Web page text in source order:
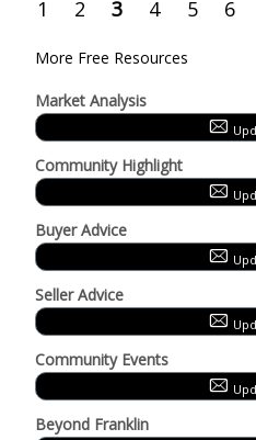
1 2 3 4 5 6
More Free Resources
Market Analysis
Community Highlight
Buyer Advice
Seller Advice
Community Events
Beyond Franklin